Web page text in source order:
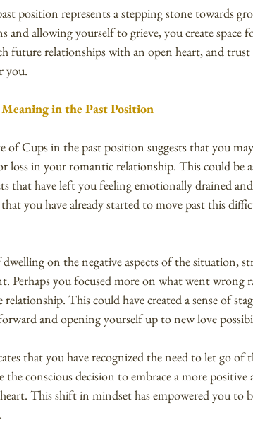
position represents a stepping stone towards
and allowing yourself to grieve, you create space
future relationships with an open heart, and
you.
in the Past Position
of Cups in the past position suggests that you
loss in your romantic relationship. This could be
that have left you feeling emotionally drained
you have already started to move past this
on the negative aspects of the situation,
Perhaps you focused more on what went wrong
This could have created a sense of
and opening yourself up to new love
that you have recognized the need to let go of
the conscious decision to embrace a more
This shift in mindset has empowered you to